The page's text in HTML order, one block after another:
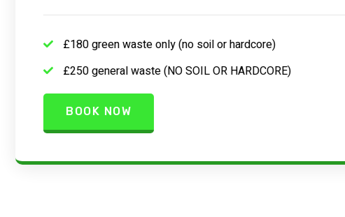
£180 green waste only (no soil or hardcore)
£250 general waste (NO SOIL OR HARDCORE)
BOOK NOW